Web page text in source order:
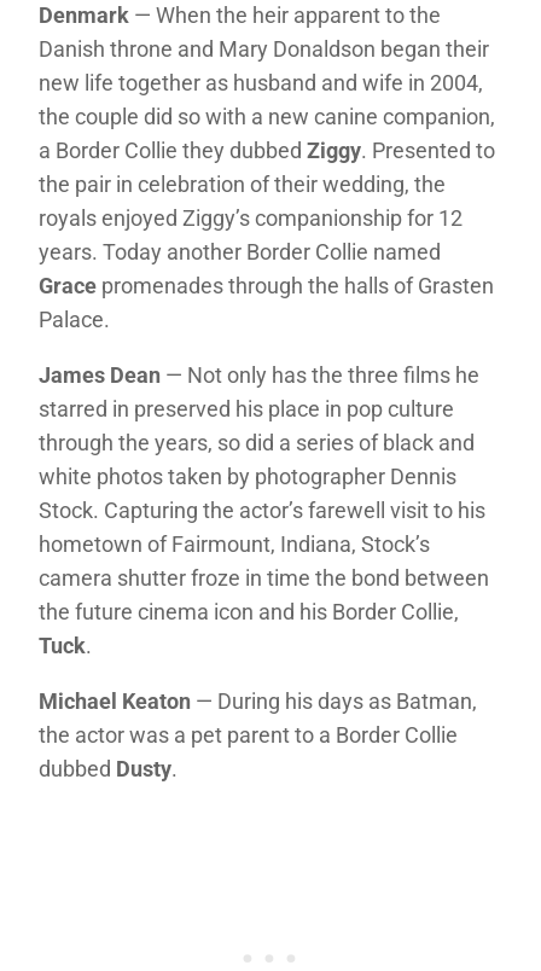
Denmark — When the heir apparent to the
Danish throne and Mary Donaldson began their
new life together as husband and wife in 2004,
the couple did so with a new canine companion,
a Border Collie they dubbed Ziggy. Presented to
the pair in celebration of their wedding, the
royals enjoyed Ziggy’s companionship for 12
years. Today another Border Collie named
Grace promenades through the halls of Grasten
Palace.
James Dean — Not only has the three films he
starred in preserved his place in pop culture
through the years, so did a series of black and
white photos taken by photographer Dennis
Stock. Capturing the actor’s farewell visit to his
hometown of Fairmount, Indiana, Stock’s
camera shutter froze in time the bond between
the future cinema icon and his Border Collie,
Tuck.
Michael Keaton — During his days as Batman,
the actor was a pet parent to a Border Collie
dubbed Dusty.